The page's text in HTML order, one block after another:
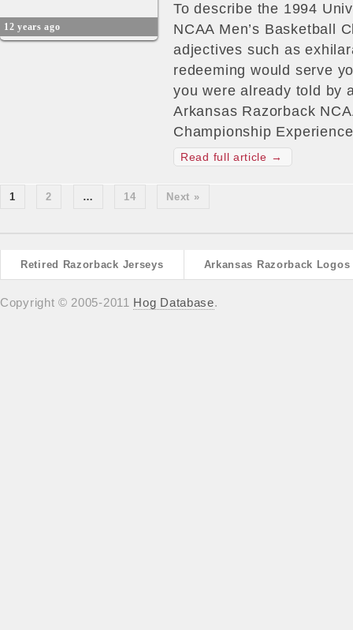
12 years ago
To describe the 1994
NCAA Men’s Basketball
adjectives such as
redeeming would serve
you were already told by
Arkansas Razorback
Championship
Read full article →
1 2 … 14 Next »
Retired Razorback Jerseys Arkansas Razorback Logos
Copyright © 2005-2011 Hog Database.